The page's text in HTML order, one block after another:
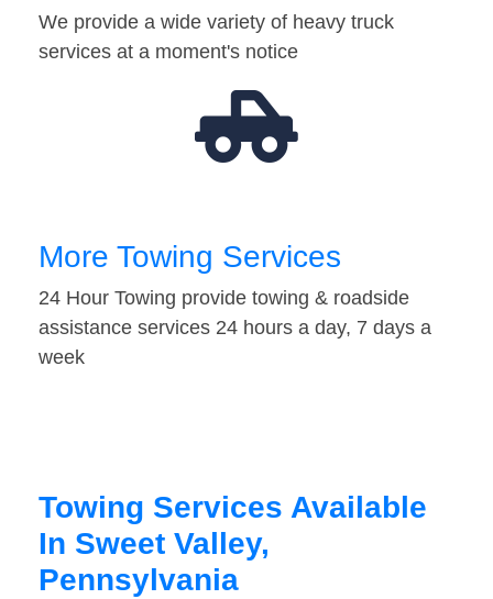
We provide a wide variety of heavy truck
services at a moment's notice
More Towing Services
24 Hour Towing provide towing & roadside
assistance services 24 hours a day, 7 days a
week
Towing Services Available
In Sweet Valley,
Pennsylvania